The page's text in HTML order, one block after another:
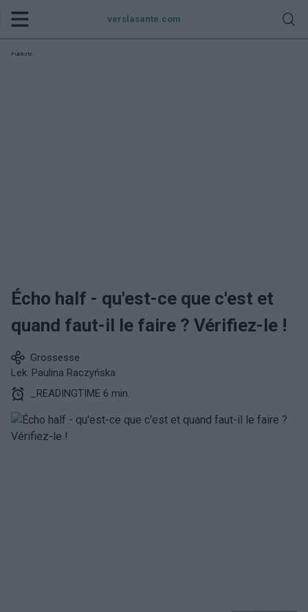
verslasante.com
Publicité:
Écho half - qu'est-ce que c'est et
quand faut-il le faire ? Vérifiez-le !
Grossesse
Lek. Paulina Raczyńska
_READINGTIME 6 min.